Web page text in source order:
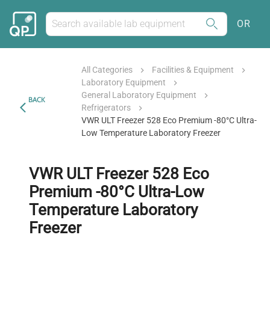
OR
BACK
All Categories
Facilities & Equipment
Laboratory Equipment
General Laboratory Equipment
Refrigerators
VWR ULT Freezer 528 Eco Premium -80°C Ultra-
Low Temperature Laboratory Freezer
VWR ULT Freezer 528 Eco
Premium -80°C Ultra-Low
Temperature Laboratory
Freezer